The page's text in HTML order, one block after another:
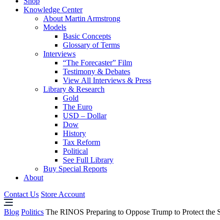
Knowledge Center
About Martin Armstrong
Models
Basic Concepts
Glossary of Terms
Interviews
“The Forecaster” Film
Testimony & Debates
View All Interviews & Press
Library & Research
Gold
The Euro
USD – Dollar
Dow
History
Tax Reform
Political
See Full Library
Buy Special Reports
About
Contact Us Store Account
Blog Politics The RINOS Preparing to Oppose Trump to Protect the